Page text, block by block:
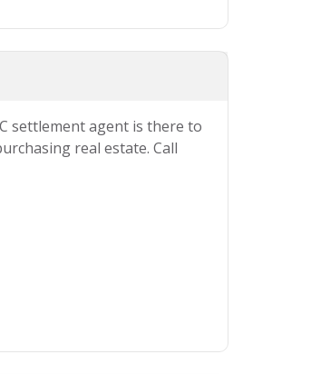
settlement agent is there to
real estate. Call